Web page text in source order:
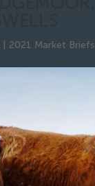
2021 Market Briefs